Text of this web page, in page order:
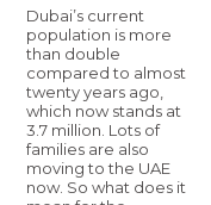
Dubai’s current
population is more
than double
compared to almost
twenty years ago,
which now stands at
3.7 million. Lots of
families are also
moving to the UAE
now. So what does it